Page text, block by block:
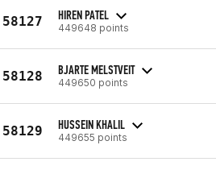
58127 HIREN PATEL
449648 points
58128 BJARTE MELSTVEIT
449650 points
58129 HUSSEIN KHALIL
449655 points